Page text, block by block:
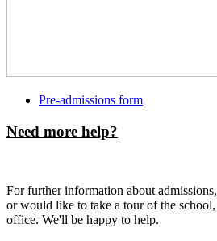
Pre-admissions form
Need more help?
For further information about
or would like to take a tour of the school,
office. We'll be happy to help.